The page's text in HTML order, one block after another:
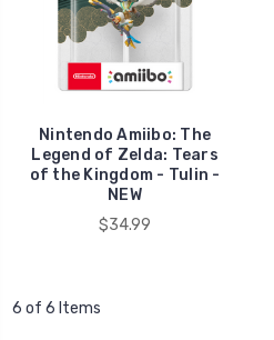
Nintendo Amiibo: The
Legend of Zelda: Tears
of the Kingdom - Tulin -
NEW
$34.99
6 of 6 Items